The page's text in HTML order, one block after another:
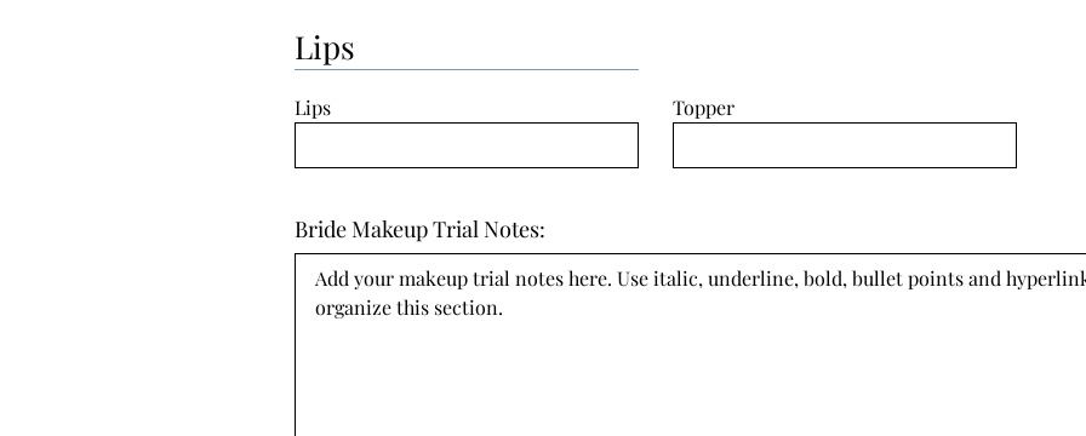
Lips
Lips Topper
Bride Makeup Trial Notes:
Add your makeup trial notes here. Use italic, underline, bold, bullet points and
organize this section.